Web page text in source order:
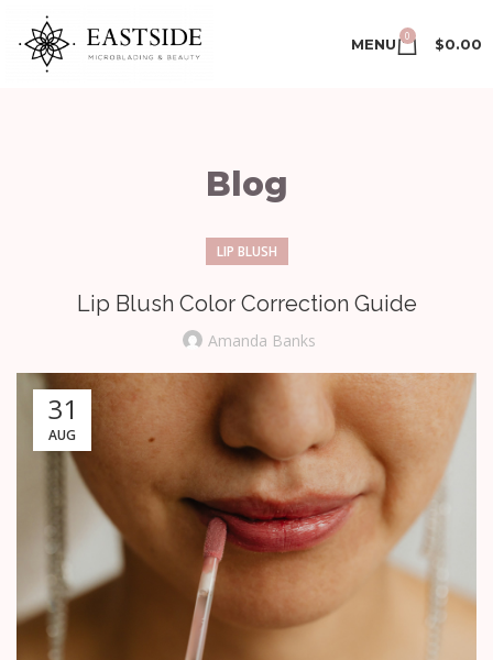
MENU 0 $0.00
Blog
LIP BLUSH
Lip Blush Color Correction Guide
Amanda Banks
31
AUG